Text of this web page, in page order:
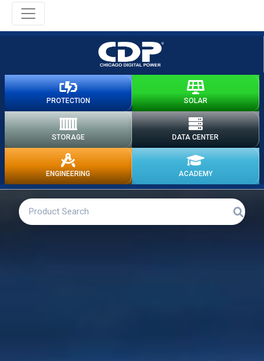
PROTECTION SOLAR
STORAGE DATA CENTER
ENGINEERING ACADEMY